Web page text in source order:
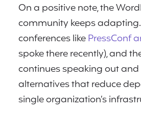
On a positive note, the
community keeps
conferences likePressConf
spoke there recently), and
continues speaking out
alternatives that reduce
single organization’s